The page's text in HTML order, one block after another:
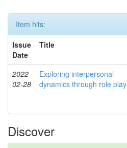
Item hits:
Issue
Date
Title
2022-
02-28
Exploring interpersonal
dynamics through role play
Discover